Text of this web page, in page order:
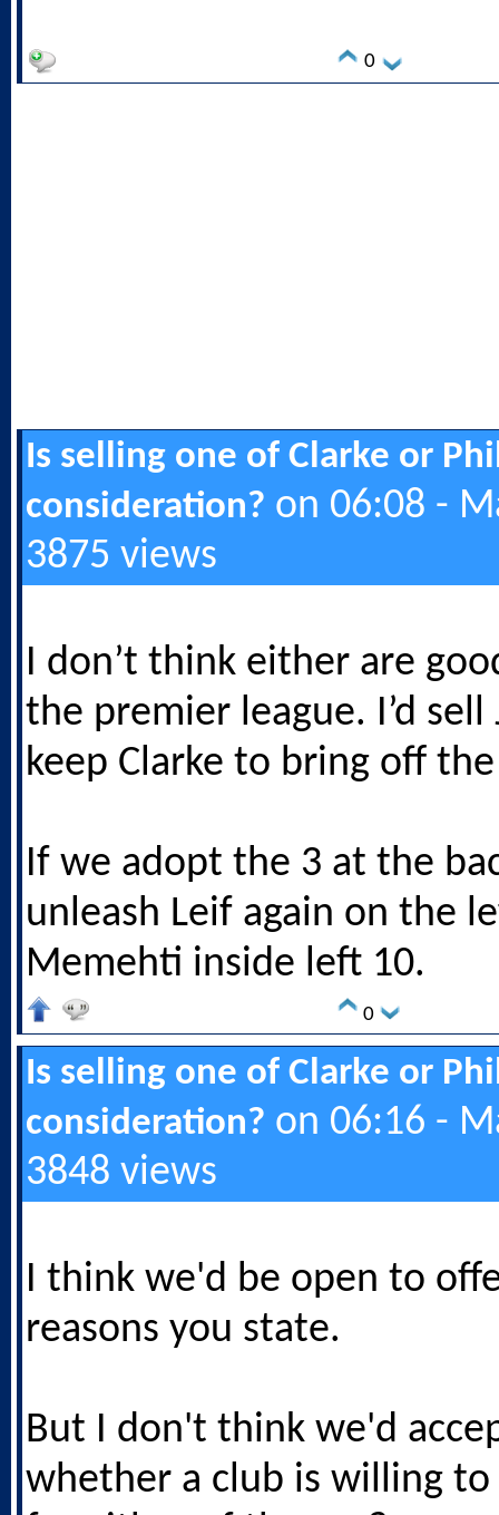
0
Is selling one of Clarke or
consideration? on 06:08 -
3875 views
I don’t think either are
the premier league. I’d sell
keep Clarke to bring off
If we adopt the 3 at the
unleash Leif again on the
Memehti inside left 10.
0
Is selling one of Clarke or
consideration? on 06:16 -
3848 views
I think we'd be open to
reasons you state.
But I don't think we'd
whether a club is willing to